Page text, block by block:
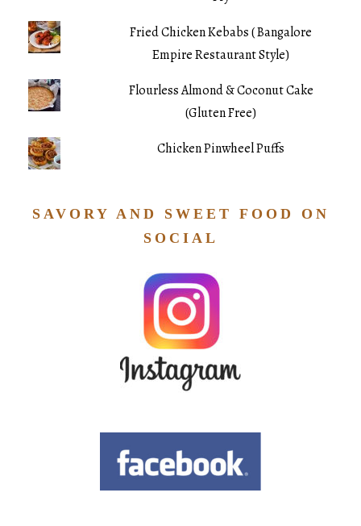
Fried Chicken Kebabs ( Bangalore
Empire Restaurant Style)
Flourless Almond & Coconut Cake
(Gluten Free)
Chicken Pinwheel Puffs
SAVORY AND SWEET FOOD ON
SOCIAL